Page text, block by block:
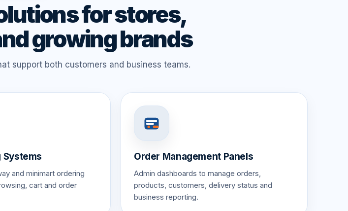
for stores,
growing brands
support both customers and business teams.
Systems
and minimart ordering
cart and order
Order Management Panels
Admin dashboards to manage orders,
products, customers, delivery status and
business reporting.